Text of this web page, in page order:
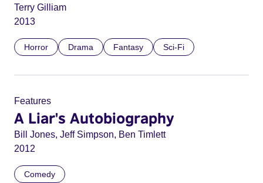
Terry Gilliam
2013
Horror Drama Fantasy Sci-Fi
Features
A Liar's Autobiography
Bill Jones, Jeff Simpson, Ben Timlett
2012
Comedy